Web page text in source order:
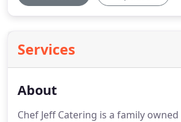
Services
About
Chef Jeff Catering is a family